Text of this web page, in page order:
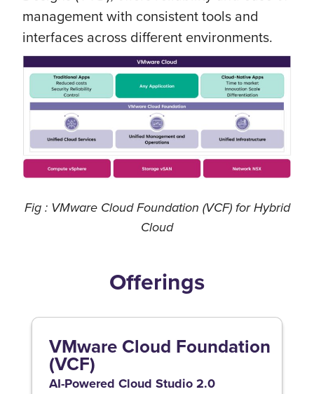
management with consistent tools and
interfaces across different environments.
Fig : VMware Cloud Foundation (VCF) for Hybrid
Cloud
Offerings
VMware Cloud Foundation
(VCF)
AI-Powered Cloud Studio 2.0